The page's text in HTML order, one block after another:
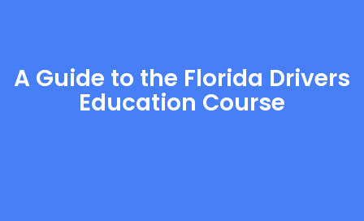
A Guide to the Florida Drivers
Education Course